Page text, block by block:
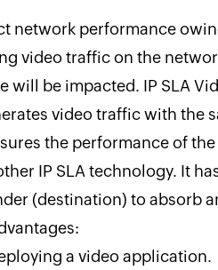
network performance
video traffic on the
will be impacted. IP SLA
video traffic with the
the performance of
IP SLA technology. It
(destination) to absorb
a video application.